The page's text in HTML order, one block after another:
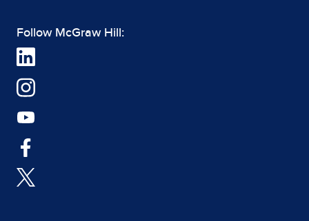
Follow McGraw Hill: